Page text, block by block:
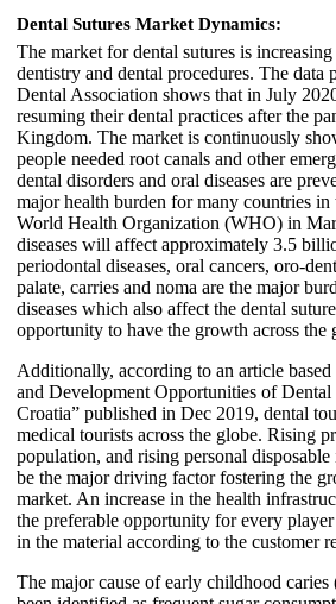
Dental Sutures Market Dynamics:
The market for dental sutures is
dentistry and dental procedures. The data
Dental Association shows that in July
resuming their dental practices after the
Kingdom. The market is continuously
people needed root canals and other
dental disorders and oral diseases are
major health burden for many countries in
World Health Organization (WHO) in
diseases will affect approximately 3.5
periodontal diseases, oral cancers, oro-
palate, carries and noma are the major
diseases which also affect the dental
opportunity to have the growth across the
Additionally, according to an article
and Development Opportunities of Dental
Croatia” published in Dec 2019, dental
medical tourists across the globe. Rising
population, and rising personal
be the major driving factor fostering the
market. An increase in the health
the preferable opportunity for every
in the material according to the customer
The major cause of early childhood